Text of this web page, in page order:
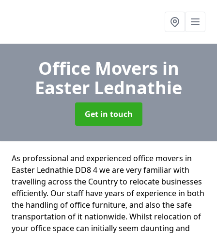
Office Movers in
Easter Lednathie
Get in touch
As professional and experienced office movers in
Easter Lednathie DD8 4 we are very familiar with
travelling across the Country to relocate businesses
efficiently. Our staff have years of experience in both
the handling of office furniture, and also the safe
transportation of it nationwide. Whilst relocation of
your office space can initially seem daunting and